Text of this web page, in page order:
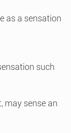
as a sensation
such
may sense an